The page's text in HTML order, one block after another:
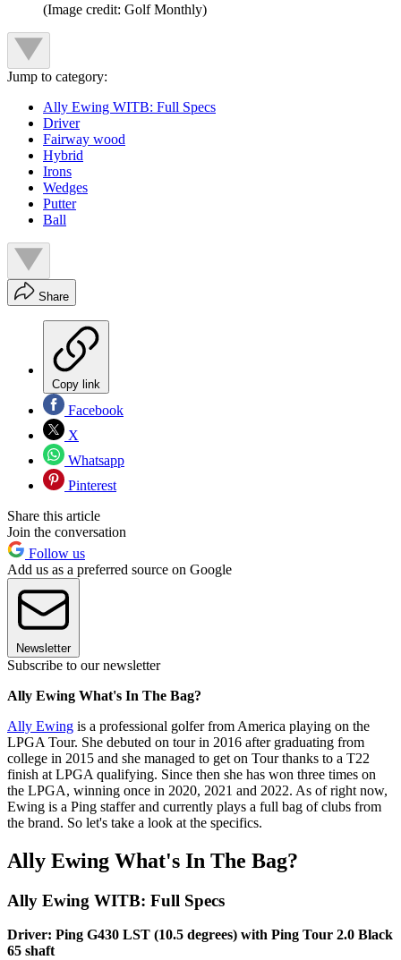
(Image credit: Golf Monthly)
Jump to category:
Ally Ewing WITB: Full Specs
Driver
Fairway wood
Hybrid
Irons
Wedges
Putter
Ball
Share
Copy link
Facebook
X
Whatsapp
Pinterest
Share this article
Join the conversation
Follow us
Add us as a preferred source on Google
Newsletter
Subscribe to our newsletter
Ally Ewing What's In The Bag?
Ally Ewing is a professional golfer from America playing on the
LPGA Tour. She debuted on tour in 2016 after graduating from
college in 2015 and she managed to get on Tour thanks to a T22
finish at LPGA qualifying. Since then she has won three times on
the LPGA, winning once in 2020, 2021 and 2022. As of right now,
Ewing is a Ping staffer and currently plays a full bag of clubs from
the brand. So let's take a look at the specifics.
Ally Ewing What's In The Bag?
Ally Ewing WITB: Full Specs
Driver: Ping G430 LST (10.5 degrees) with Ping Tour 2.0 Black
65 shaft